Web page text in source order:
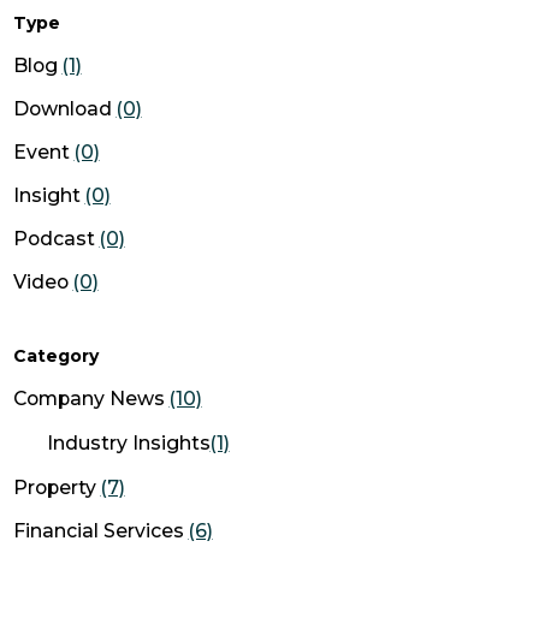
Type
Blog (1)
Download (0)
Event (0)
Insight (0)
Podcast (0)
Video (0)
Category
Company News (10)
Industry Insights(1)
Property (7)
Financial Services (6)